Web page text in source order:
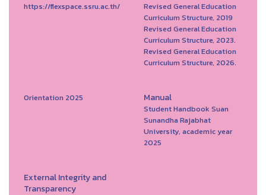
https://flexspace.ssru.ac.th/
Revised General Education
Curriculum Structure, 2019
Revised General Education
Curriculum Structure, 2023.
Revised General Education
Curriculum Structure, 2026.
Orientation 2025 Manual
Student Handbook Suan
Sunandha Rajabhat
University, academic year
2025
External Integrity and
Transparency